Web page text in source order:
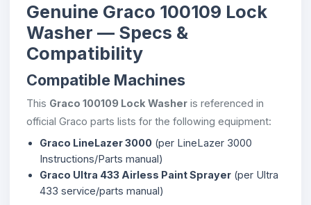
Genuine Graco 100109 Lock
Washer — Specs &
Compatibility
Compatible Machines
This Graco 100109 Lock Washer is referenced in
official Graco parts lists for the following equipment:
Graco LineLazer 3000 (per LineLazer 3000
Instructions/Parts manual)
Graco Ultra 433 Airless Paint Sprayer (per Ultra
433 service/parts manual)